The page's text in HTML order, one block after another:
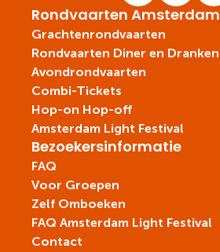
Rondvaarten Amsterdam
Grachtenrondvaarten
Rondvaarten Diner en Dranken
Avondrondvaarten
Combi-Tickets
Hop-on Hop-off
Amsterdam Light Festival
Bezoekersinformatie
FAQ
Voor Groepen
Zelf Omboeken
FAQ Amsterdam Light Festival
Contact